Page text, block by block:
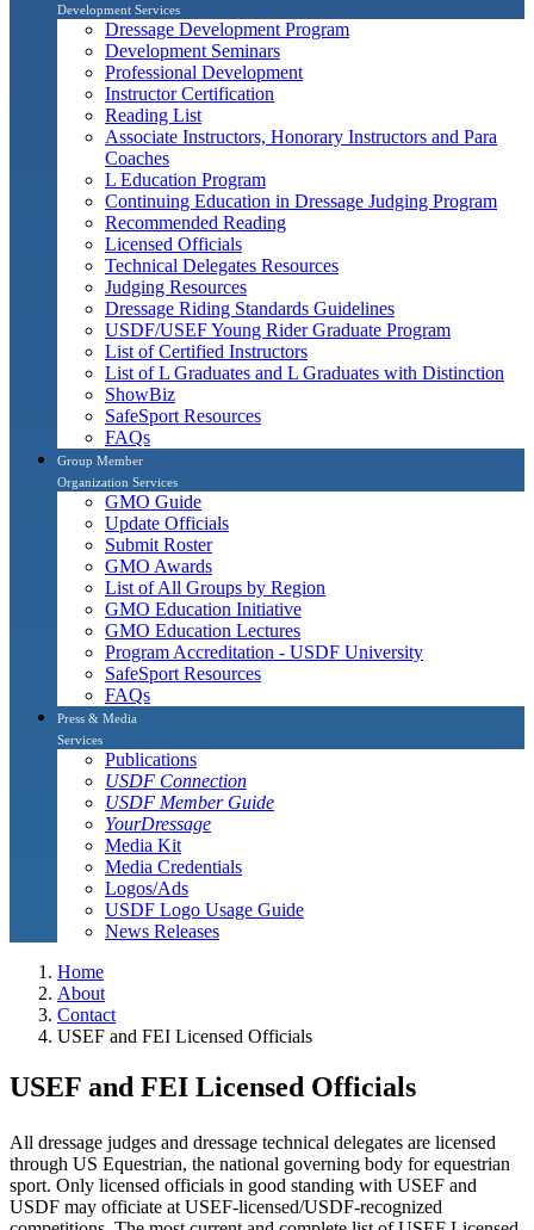
Development Services
Dressage Development Program
Development Seminars
Professional Development
Instructor Certification
Reading List
Associate Instructors, Honorary Instructors and Para
Coaches
L Education Program
Continuing Education in Dressage Judging Program
Recommended Reading
Licensed Officials
Technical Delegates Resources
Judging Resources
Dressage Riding Standards Guidelines
USDF/USEF Young Rider Graduate Program
List of Certified Instructors
List of L Graduates and L Graduates with Distinction
ShowBiz
SafeSport Resources
FAQs
Group Member
Organization Services
GMO Guide
Update Officials
Submit Roster
GMO Awards
List of All Groups by Region
GMO Education Initiative
GMO Education Lectures
Program Accreditation - USDF University
SafeSport Resources
FAQs
Press & Media
Services
Publications
USDF Connection
USDF Member Guide
YourDressage
Media Kit
Media Credentials
Logos/Ads
USDF Logo Usage Guide
News Releases
Home
About
Contact
USEF and FEI Licensed Officials
USEF and FEI Licensed Officials
All dressage judges and dressage technical delegates are licensed
through US Equestrian, the national governing body for equestrian
sport. Only licensed officials in good standing with USEF and
USDF may officiate at USEF-licensed/USDF-recognized